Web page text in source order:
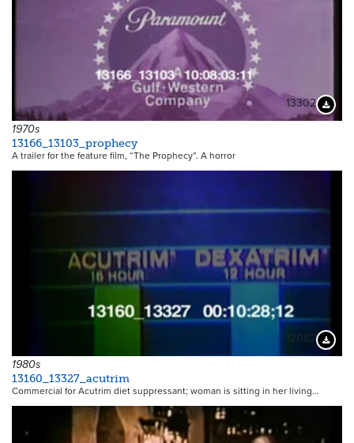
13302
1970s
13166_13103_prophecy
A trailer for the feature film, “The Prophecy”. A horror
12082
1980s
13160_13327_acutrim
Commercial for Acutrim diet suppressant; woman is sitting in her living…